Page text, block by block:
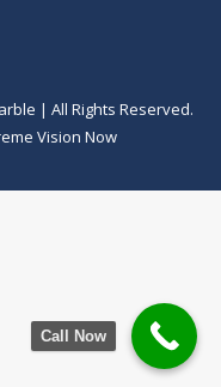
| All Rights Reserved.
Vision Now
Call Now